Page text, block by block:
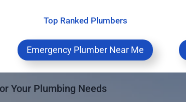
Top Ranked Plumbers
Emergency Plumber Near Me
Your Plumbing Needs